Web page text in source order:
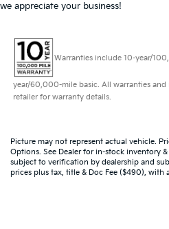
we appreciate your business!
Warranties include 10-year/
year/60,000-mile basic. All warranties and
retailer for warranty details.
Picture may not represent actual vehicle.
Options. See Dealer for in-stock inventory
subject to verification by dealership and
prices plus tax, title & Doc Fee ($490), with